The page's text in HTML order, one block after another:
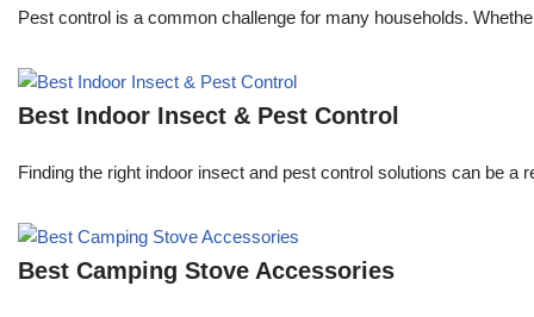
Pest control is a common challenge for many households.
Best Indoor Insect & Pest Control
Finding the right indoor insect and pest control solutions can be
Best Camping Stove Accessories